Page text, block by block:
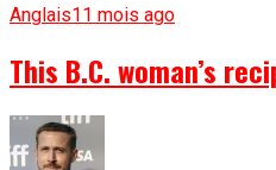
Anglais11 mois ago
This B.C. woman’s